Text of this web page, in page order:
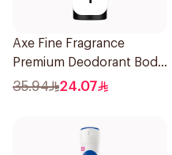
Axe Fine Fragrance
Premium Deodorant Body
Spray Aqua Bergamot
35.94 24.07